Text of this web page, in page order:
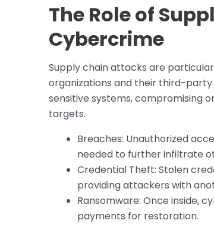
The Role of
Cybercrime
Supply chain attacks are
organizations and their third-
sensitive systems, compromising
targets.
Breaches: Unauthorized
needed to further infiltrate
Credential Theft: Stolen
providing attackers with
Ransomware: Once inside,
payments for restoration.